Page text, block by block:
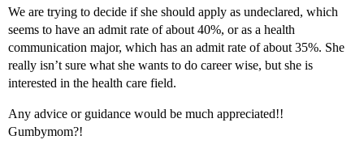
We are trying to decide if she should apply as undeclared, which
seems to have an admit rate of about 40%, or as a health
communication major, which has an admit rate of about 35%. She
really isn’t sure what she wants to do career wise, but she is
interested in the health care field.
Any advice or guidance would be much appreciated!!
Gumbymom?!